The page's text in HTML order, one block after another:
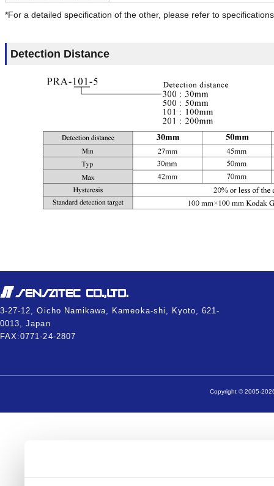
*For a detailed specification of the other, please refer to
Detection Distance
3-27-12, Oicho Namikawa, Kameoka-shi, Kyoto, 621-
0013, Japan
FAX:0771-24-2807
Copyright © 2005-